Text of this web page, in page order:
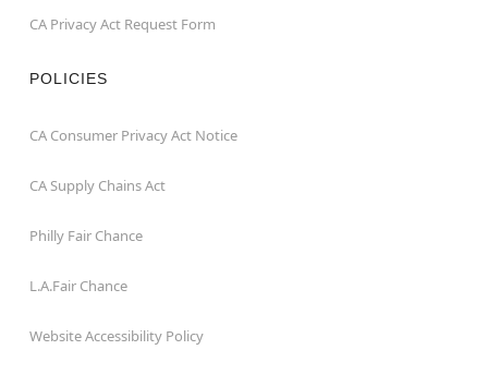
CA Privacy Act Request Form
POLICIES
CA Consumer Privacy Act Notice
CA Supply Chains Act
Philly Fair Chance
L.A.Fair Chance
Website Accessibility Policy